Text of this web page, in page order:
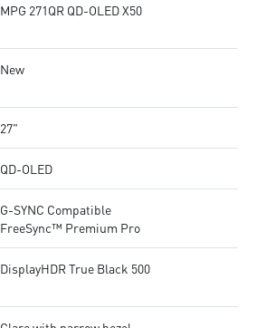
MPG 271QR QD-OLED X50
New
27"
QD-OLED
G-SYNC Compatible
FreeSync™ Premium Pro
DisplayHDR True Black 500